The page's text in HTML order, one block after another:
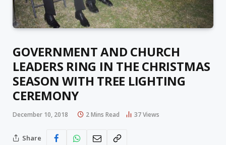
GOVERNMENT AND CHURCH
LEADERS RING IN THE CHRISTMAS
SEASON WITH TREE LIGHTING
CEREMONY
December 10, 2018 2 Mins Read 37Views
Share